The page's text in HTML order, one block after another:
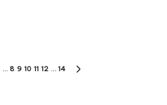
… 8 9 10 11 12 … 14